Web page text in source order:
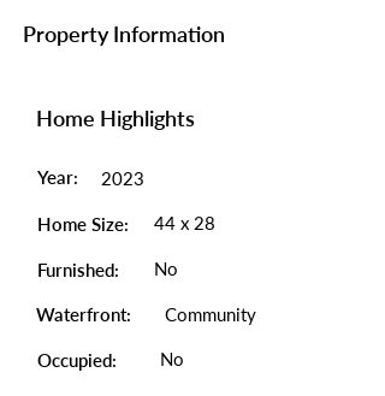
Property Information
Home Highlights
Year: 2023
Home Size: 44 x 28
Furnished: No
Waterfront: Community
Occupied: No